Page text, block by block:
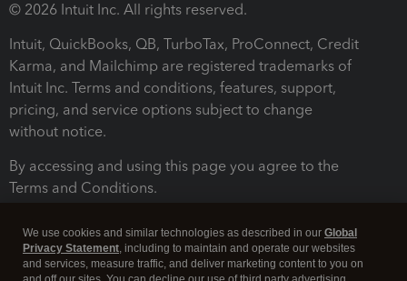
© 2026 Intuit Inc. All rights reserved.
Intuit, QuickBooks, QB, TurboTax, ProConnect, Credit
Karma, and Mailchimp are registered trademarks of
Intuit Inc. Terms and conditions, features, support,
pricing, and service options subject to change
without notice.
By accessing and using this page you agree to the
Terms and Conditions.
We use cookies and similar technologies as described in our Global
Privacy Statement, including to maintain and operate our websites
and services, measure traffic, and deliver marketing content to you on